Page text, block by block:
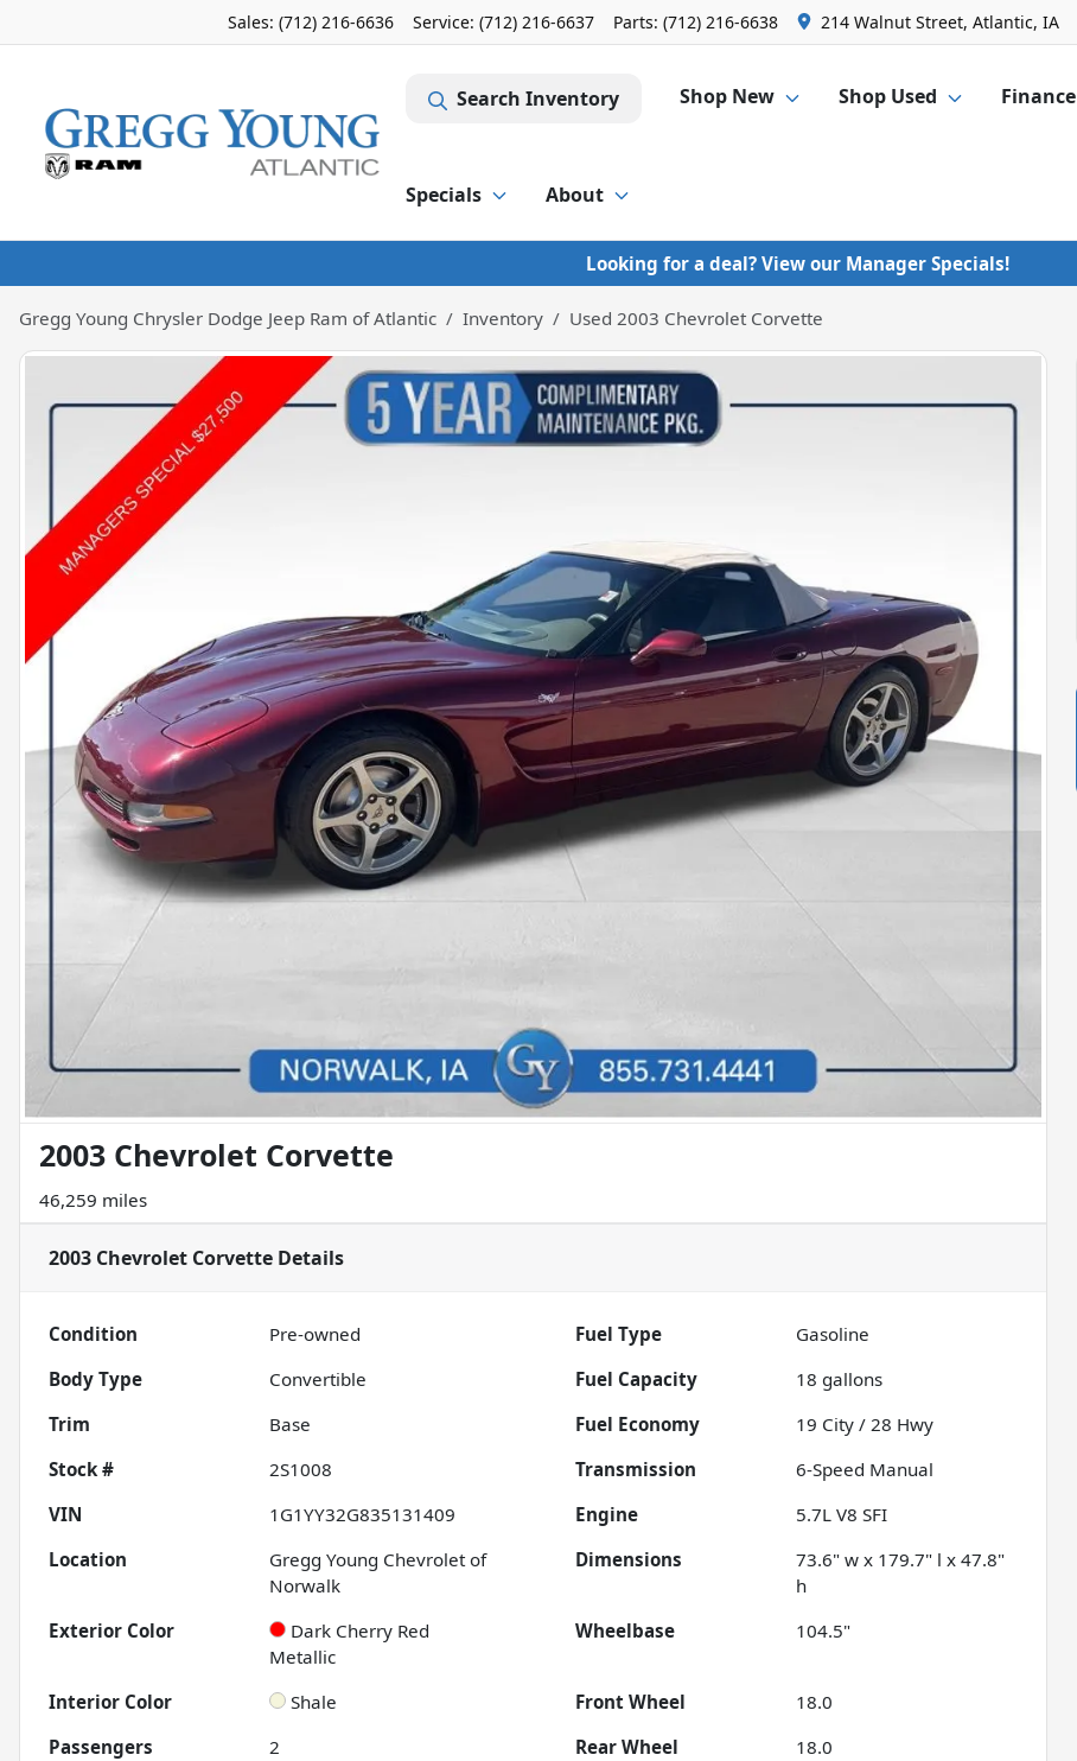
Sales: (712) 216-6636 Service: (712) 216-6637 Parts: (712) 216-6638 214 Walnut Street, Atlantic, IA
Search Inventory Shop New Shop Used Finance
Specials About
Looking for a deal? View our Manager Specials!
Gregg Young Chrysler Dodge Jeep Ram of Atlantic Inventory Used 2003 Chevrolet Corvette
2003 Chevrolet Corvette
46,259 miles
2003 Chevrolet Corvette Details
Condition Pre-owned Fuel Type
Gasoline
Body Type
Convertible Fuel Capacity 18 gallons
Trim
Base Fuel Economy 19 City /28 Hwy
Stock #
2S1008 Transmission
6-Speed Manual
VIN
1G1YY32G835131409 Engine
5.7L V8 SFI
Location
Gregg Young Chevrolet of
Norwalk
Dimensions
73.6" w x 179.7" l x 47.8"
h
Exterior Color
Dark Cherry Red
Metallic
Wheelbase 104.5"
Interior Color Shale Front Wheel
18.0
Passengers
2 Rear Wheel
18.0